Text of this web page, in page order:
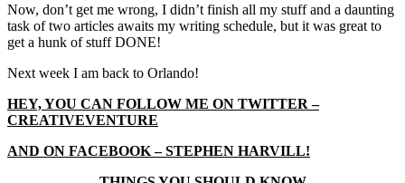
Now, don’t get me wrong, I didn’t finish all my stuff and a daunting
task of two articles awaits my writing schedule, but it was great to
get a hunk of stuff DONE!
Next week I am back to Orlando!
HEY, YOU CAN FOLLOW ME ON TWITTER –
CREATIVEVENTURE
AND ON FACEBOOK – STEPHEN HARVILL!